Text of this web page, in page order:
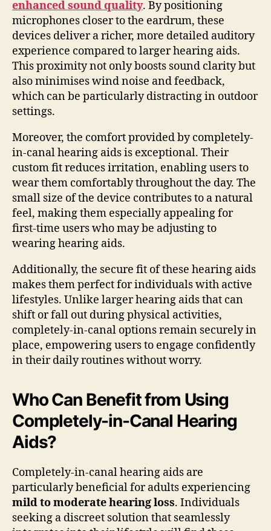
enhanced sound quality. By positioning
microphones closer to the eardrum, these
devices deliver a richer, more detailed auditory
experience compared to larger hearing aids.
This proximity not only boosts sound clarity but
also minimises wind noise and feedback,
which can be particularly distracting in outdoor
settings.
Moreover, the comfort provided by completely-
in-canal hearing aids is exceptional. Their
custom fit reduces irritation, enabling users to
wear them comfortably throughout the day. The
small size of the device contributes to a natural
feel, making them especially appealing for
first-time users who may be adjusting to
wearing hearing aids.
Additionally, the secure fit of these hearing aids
makes them perfect for individuals with active
lifestyles. Unlike larger hearing aids that can
shift or fall out during physical activities,
completely-in-canal options remain securely in
place, empowering users to engage confidently
in their daily routines without worry.
Who Can Benefit from Using
Completely-in-Canal Hearing
Aids?
Completely-in-canal hearing aids are
particularly beneficial for adults experiencing
mild to moderate hearing loss. Individuals
seeking a discreet solution that seamlessly